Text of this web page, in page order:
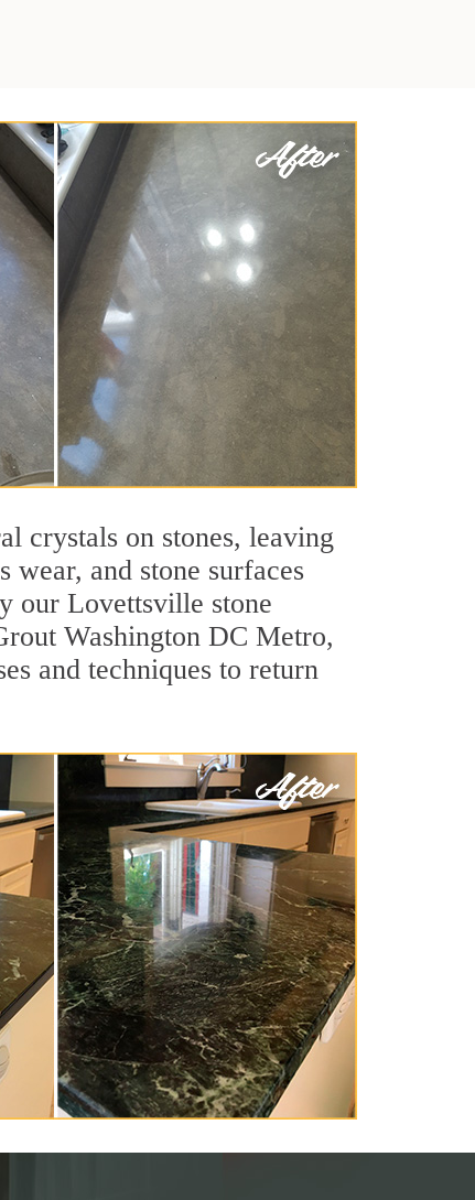
crystals on stones, leaving
and stone surfaces
our Lovettsville stone
Washington DC Metro,
and techniques to return